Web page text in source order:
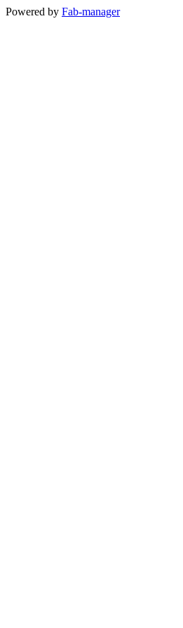
Powered by Fab-manager